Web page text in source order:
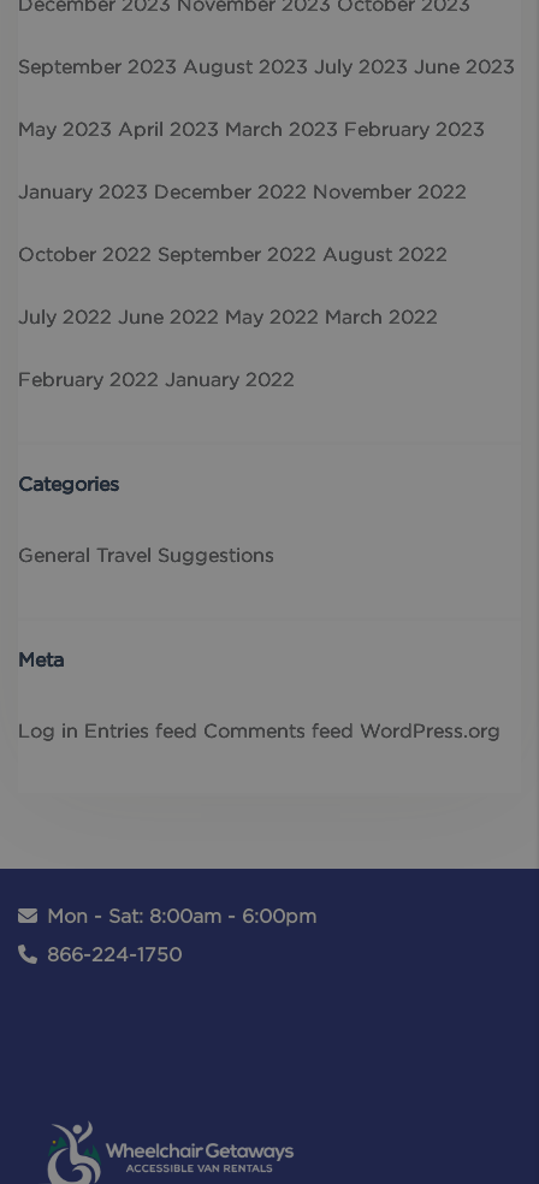
December 2023 November 2023 October 2023
September 2023 August 2023 July 2023 June 2023
May 2023 April 2023 March 2023 February 2023
January 2023 December 2022 November 2022
October 2022 September 2022 August 2022
July 2022 June 2022 May 2022 March 2022
February 2022 January 2022
Categories
General Travel Suggestions
Meta
Log in Entries feed Comments feed WordPress.org
Mon - Sat: 8:00am - 6:00pm
866-224-1750